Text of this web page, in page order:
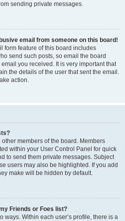
sending private messages.
email from someone on this board!
form feature of this board includes
send such posts, so email the board
you received. It is very important that
the details of the user that sent the email.
action.
members of the board. Members
within your User Control Panel for quick
to send them private messages. Subject
users may also be highlighted. If you add
make will be hidden by default.
Friends or Foes list?
ways. Within each user’s profile, there is a